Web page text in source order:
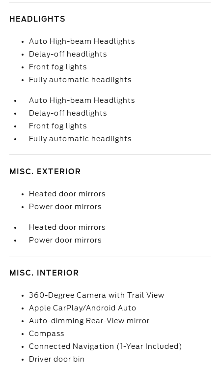
HEADLIGHTS
Auto High-beam Headlights
Delay-off headlights
Front fog lights
Fully automatic headlights
Auto High-beam Headlights
Delay-off headlights
Front fog lights
Fully automatic headlights
MISC. EXTERIOR
Heated door mirrors
Power door mirrors
Heated door mirrors
Power door mirrors
MISC. INTERIOR
360-Degree Camera with Trail View
Apple CarPlay/Android Auto
Auto-dimming Rear-View mirror
Compass
Connected Navigation (1-Year Included)
Driver door bin